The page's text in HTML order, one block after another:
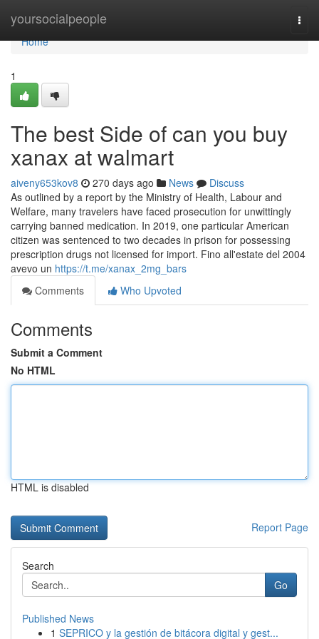
yoursocialpeople
Home
Home
1
The best Side of can you buy
xanax at walmart
aiveny653kov8 270 days ago News
Discuss
As outlined by a report by the Ministry of Health, Labour and
Welfare, many travelers have faced prosecution for unwittingly
carrying banned medication. In 2019, one particular American
citizen was sentenced to two decades in prison for possessing
prescription drugs not licensed for import. Fino all'estate del 2004
avevo un https://t.me/xanax_2mg_bars
Comments
Who Upvoted
Comments
Submit a Comment
No HTML
HTML is disabled
Report Page
Search
Go
Published News
1 SEPRICO y la gestión de bitácora digital y gest...